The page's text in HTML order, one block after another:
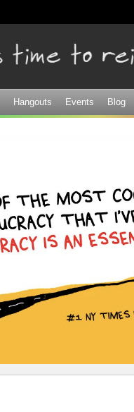
Hangouts Events Blog